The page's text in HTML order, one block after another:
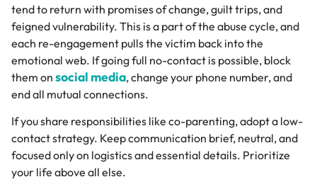
tend to return with promises of change, guilt trips, and
feigned vulnerability. This is a part of the abuse cycle, and
each re-engagement pulls the victim back into the
emotional web. If going full no-contact is possible, block
them on social media, change your phone number, and
end all mutual connections.
If you share responsibilities like co-parenting, adopt a low-
contact strategy. Keep communication brief, neutral, and
focused only on logistics and essential details. Prioritize
your life above all else.